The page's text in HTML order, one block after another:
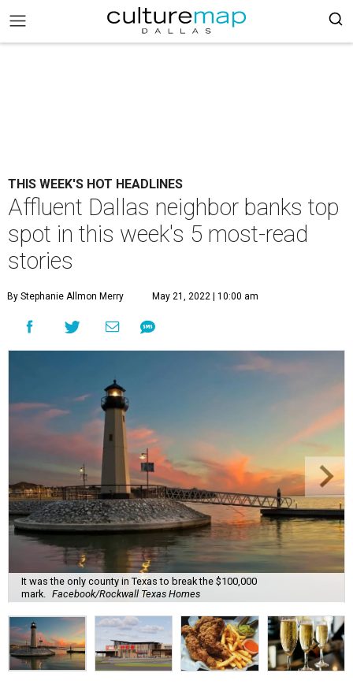
THIS WEEK'S HOT HEADLINES
Affluent Dallas neighbor banks top
spot in this week's 5 most-read
stories
By Stephanie Allmon Merry May 21, 2022 | 10:00 am
It was the only county in Texas to break the $100,000
mark.
Facebook/Rockwall Texas Homes